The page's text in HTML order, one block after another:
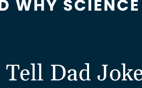
Dad